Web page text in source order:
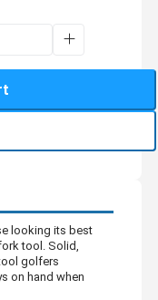
looking its best
tool. Solid,
golfers
on hand when